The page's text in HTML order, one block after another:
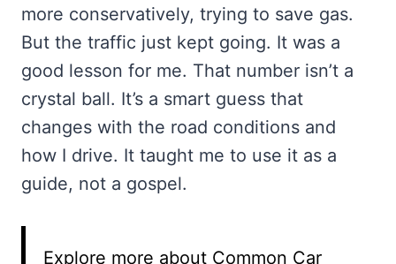
more conservatively, trying to save gas.
But the traffic just kept going. It was a
good lesson for me. That number isn’t a
crystal ball. It’s a smart guess that
changes with the road conditions and
how I drive. It taught me to use it as a
guide, not a gospel.
Explore more about Common Car